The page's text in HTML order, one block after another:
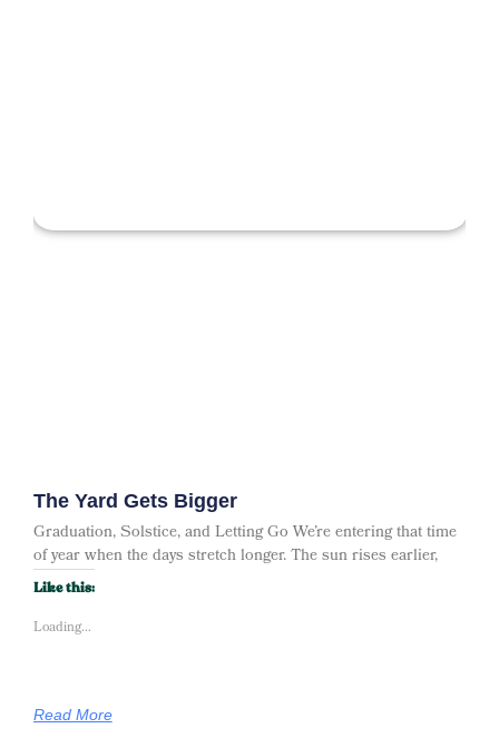
The Yard Gets Bigger
Graduation, Solstice, and Letting Go We’re entering that time
of year when the days stretch longer. The sun rises earlier,
Like this:
Loading...
Read More